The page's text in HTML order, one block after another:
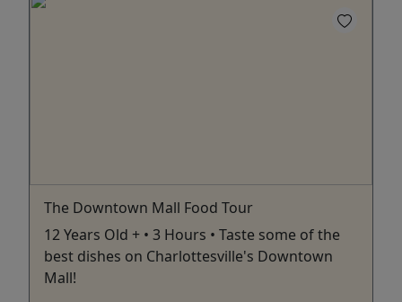
The Downtown Mall Food Tour
12 Years Old + • 3 Hours • Taste some of the
best dishes on Charlottesville's Downtown
Mall!